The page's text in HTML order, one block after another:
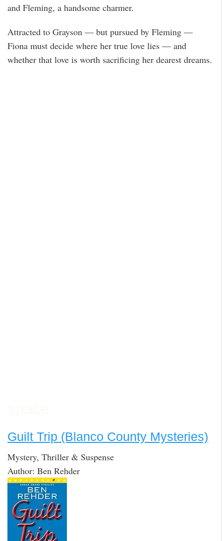
and Fleming, a handsome charmer.
Attracted to Grayson — but pursued by Fleming —
Fiona must decide where her true love lies — and
whether that love is worth sacrificing her dearest dreams.
Guilt Trip (Blanco County Mysteries)
Mystery, Thriller & Suspense
Author: Ben Rehder